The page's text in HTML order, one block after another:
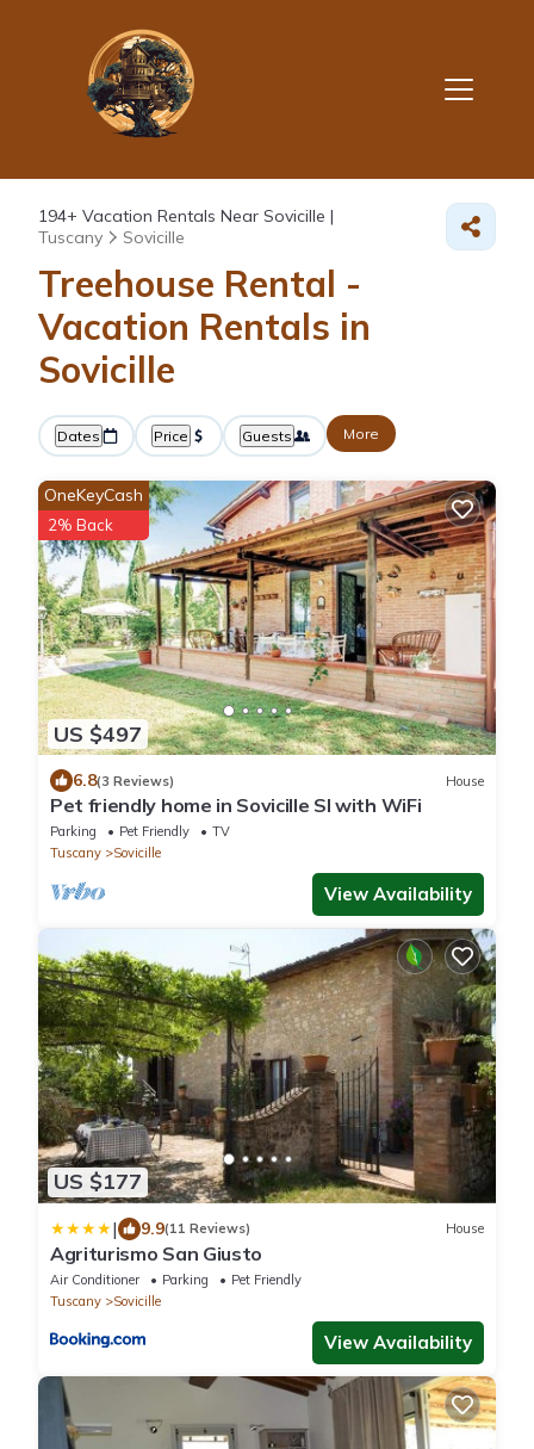
194+ Vacation Rentals Near Sovicille |
Tuscany
Sovicille
Treehouse Rental -
Vacation Rentals in
Sovicille
Dates Price Guests More
US $497
OneKeyCash
2% Back
6.8(3 Reviews) House
Pet friendly home in Sovicille SI with WiFi
Parking Pet Friendly
TV
Tuscany
Sovicille
View Availability
US $177
| 9.9(11 Reviews) House
Agriturismo San Giusto
Air Conditioner Parking
Pet Friendly
Tuscany
Sovicille
View Availability